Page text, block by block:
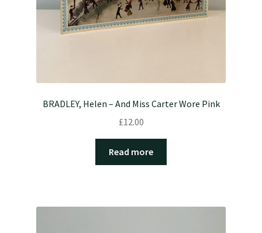
BRADLEY, Helen – And Miss Carter Wore Pink
£12.00
Read more